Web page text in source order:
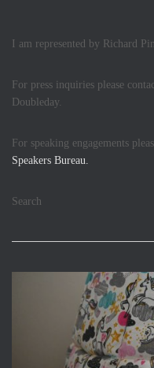
I am represented by Richard
For press inquiries please
Doubleday.
For speaking engagements
Speakers Bureau.
Search